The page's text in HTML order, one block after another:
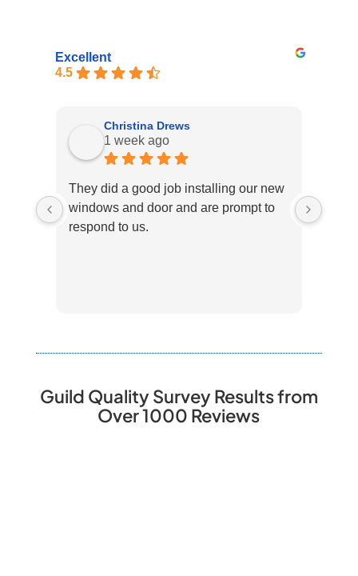
Excellent
4.5
Christina Drews
1 week ago
They did a good job installing our new
windows and door and are prompt to
respond to us.
Guild Quality Survey Results from
Over 1000 Reviews